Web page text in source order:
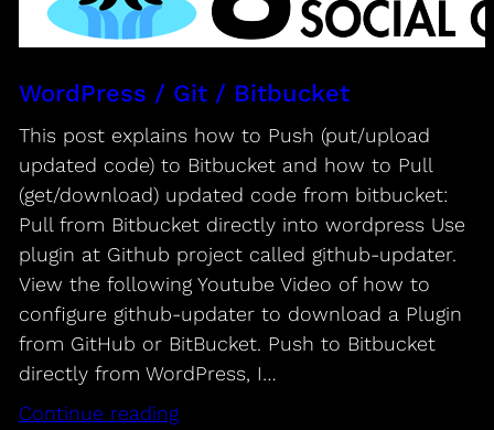
WordPress / Git / Bitbucket
This post explains how to Push (put/upload
updated code) to Bitbucket and how to Pull
(get/download) updated code from bitbucket:
Pull from Bitbucket directly into wordpress Use
plugin at Github project called github-updater.
View the following Youtube Video of how to
configure github-updater to download a Plugin
from GitHub or BitBucket. Push to Bitbucket
directly from WordPress, I…
Continue reading